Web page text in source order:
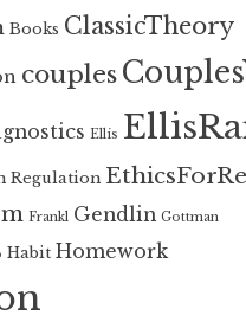
Books ClassicTheory
couples
Ellis
Regulation
Frankl Gendlin Gottman
Habit Homework